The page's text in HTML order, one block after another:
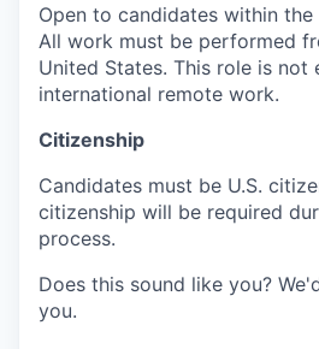
Open to candidates within
All work must be performed
United States. This role is not
international remote work.
Citizenship
Candidates must be U.S.
citizenship will be required
process.
Does this sound like you?
you.